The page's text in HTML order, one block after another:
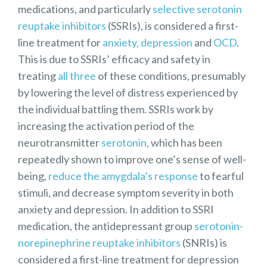
medications, and particularlyselective serotonin
reuptake inhibitors (SSRIs), is considered a first-
line treatment foranxiety, depression and OCD.
This is due to SSRIs’ efficacy and safety in
treatingall three of these conditions, presumably
by lowering the level of distress experienced by
the individual battling them. SSRIs work by
increasing the activation period of the
neurotransmitterserotonin,which has been
repeatedly shown to improve one’s sense of well-
being, reduce the amygdala’s responseto fearful
stimuli, and decrease symptom severity in both
anxiety and depression. In addition to SSRI
medication, the antidepressant group serotonin-
norepinephrine reuptake inhibitors (SNRIs) is
considered a first-line treatment for depression